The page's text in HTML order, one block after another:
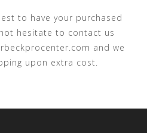
to have your purchased
hesitate to contact us
and we
upon extra cost.